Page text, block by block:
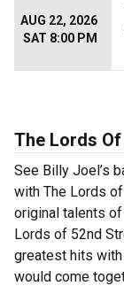
AUG 22, 2026
SAT 8:00 PM
The Lords
See Billy Joel’s
with The Lords
original talents
Lords of 52nd
greatest hits with
would come